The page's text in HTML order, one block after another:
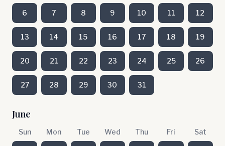
6 7 8 9 10 11 12
13 14 15 16 17 18 19
20 21 22 23 24 25 26
27 28 29 30 31
June
Sun Mon Tue Wed Thu Fri Sat